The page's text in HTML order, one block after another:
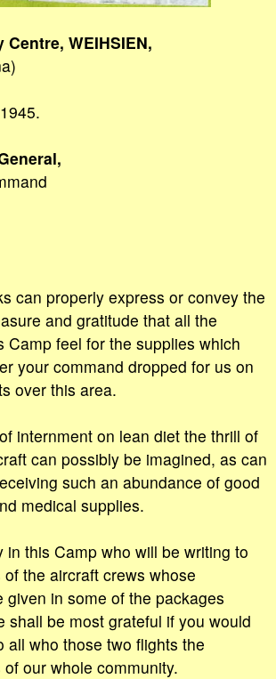
WEIHSIEN,
can properly express or convey the
and gratitude that all the
Camp feel for the supplies which
your command dropped for us on
over this area.
internment on lean diet the thrill of
can possibly be imagined, as can
such an abundance of good
medical supplies.
in this Camp who will be writing to
the aircraft crews whose
given in some of the packages
shall be most grateful if you would
all who those two flights the
our whole community.